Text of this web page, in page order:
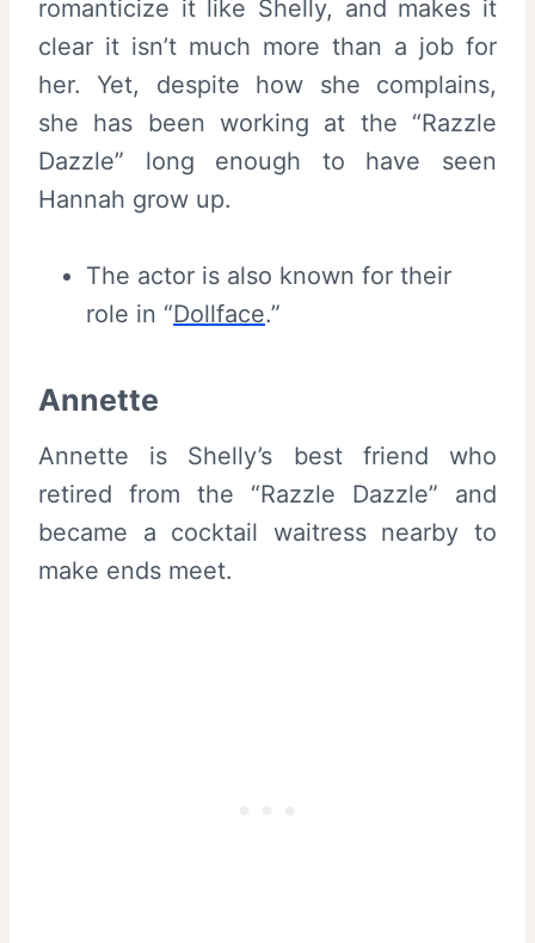
romanticize it like Shelly, and makes it
clear it isn’t much more than a job for
her. Yet, despite how she complains,
she has been working at the “Razzle
Dazzle” long enough to have seen
Hannah grow up.
The actor is also known for their
role in “Dollface.”
Annette
Annette is Shelly’s best friend who
retired from the “Razzle Dazzle” and
became a cocktail waitress nearby to
make ends meet.